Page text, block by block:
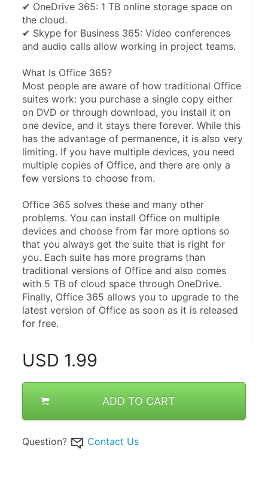
✔ OneDrive 365: 1 TB online storage space on
the cloud.
✔ Skype for Business 365: Video conferences
and audio calls allow working in project teams.
What Is Office 365?
Most people are aware of how traditional Office
suites work: you purchase a single copy either
on DVD or through download, you install it on
one device, and it stays there forever. While this
has the advantage of permanence, it is also very
limiting. If you have multiple devices, you need
multiple copies of Office, and there are only a
few versions to choose from.
Office 365 solves these and many other
problems. You can install Office on multiple
devices and choose from far more options so
that you always get the suite that is right for
you. Each suite has more programs than
traditional versions of Office and also comes
with 5 TB of cloud space through OneDrive.
Finally, Office 365 allows you to upgrade to the
latest version of Office as soon as it is released
for free.
USD 1.99
ADD TO CART
Question? Contact Us